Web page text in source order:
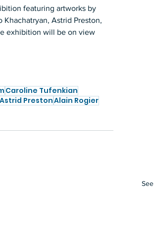
featuring artworks by
Khachatryan, Astrid Preston,
exhibition will be on view
Caroline Tufenkian
Astrid PrestonAlain Rogier